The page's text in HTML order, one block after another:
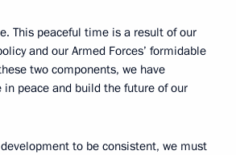
This peaceful time is a result of our
and our Armed Forces’ formidable
two components, we have
peace and build the future of our
to be consistent, we must